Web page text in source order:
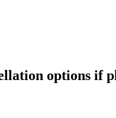
options if